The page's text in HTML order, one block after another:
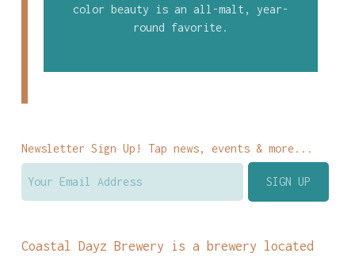
color beauty is an all-malt, year-
round favorite.
Newsletter Sign Up! Tap news, events & more...
Coastal Dayz Brewery is a brewery located